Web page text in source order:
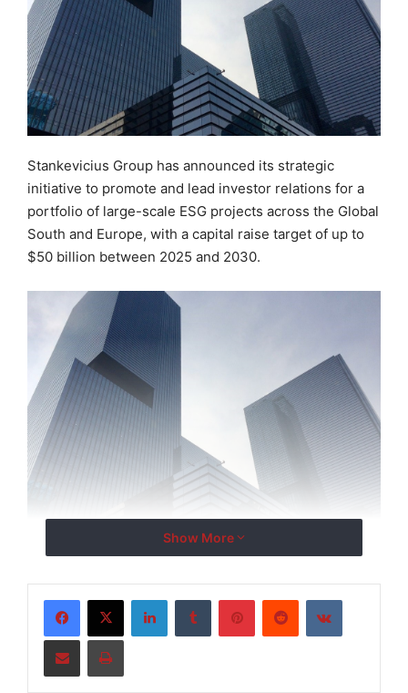
Stankevicius Group has announced its strategic
initiative to promote and lead investor relations for a
portfolio of large-scale ESG projects across the Global
South and Europe, with a capital raise target of up to
$50 billion between 2025 and 2030.
investor outreach, Stankevicius Group will connect
transformative sustainability projects with global
capital sources, driving investment in renewable
energy, environmental protection, and climate-
resilient infrastructure.
Show More
LinkedInTumblr PinterestReddit VKontakte
Share via Email Print